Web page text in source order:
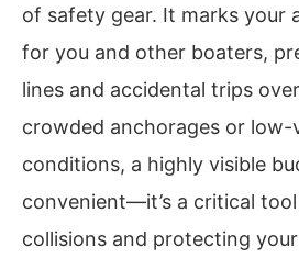
of safety gear. It marks your
for you and other boaters,
lines and accidental trips
crowded anchorages or low-
conditions, a highly visible
convenient—it’s a critical
collisions and protecting